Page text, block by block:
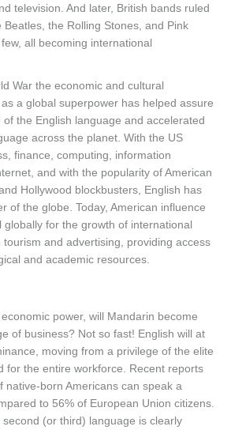
television. And later, British bands ruled
the Rolling Stones, and Pink
all becoming international
War the economic and cultural
a global superpower has helped assure
the English language and accelerated
across the planet. With the US
finance, computing, information
and with the popularity of American
Hollywood blockbusters, English has
of the globe. Today, American influence
globally for the growth of international
tourism and advertising, providing access
and academic resources.
power, will Mandarin become
of business? Not so fast! English will at
moving from a privilege of the elite
for the entire workforce. Recent reports
native-born Americans can speak a
to 56% of European Union citizens.
(or third) language is clearly